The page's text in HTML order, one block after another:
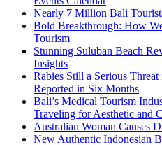
Nearly 7 Million Bali
Bold Breakthrough: How
Tourism
Stunning Suluban Beach
Insights
Rabies Still a Serious
Reported in Six Months
Bali’s Medical Tourism
Traveling for Aesthetic and
Australian Woman Causes
New Authentic Indonesian